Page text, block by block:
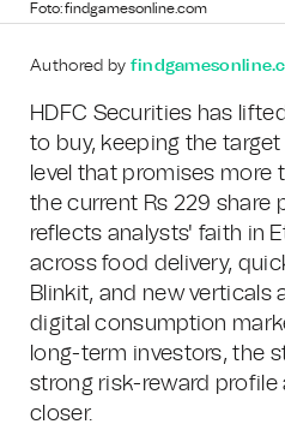
Foto: findgamesonline.com
Authored by
HDFC Securities has
to buy, keeping the
level that promises more
the current Rs 229 share
reflects analysts' faith in
across food delivery,
Blinkit, and new verticals
digital consumption
long-term investors, the
strong risk-reward
closer.